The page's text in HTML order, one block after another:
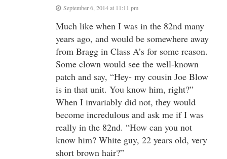
September 6, 2014 at 11:11 pm
Much like when I was in the 82nd many
years ago, and would be somewhere away
from Bragg in Class A’s for some reason.
Some clown would see the well-known
patch and say, “Hey- my cousin Joe Blow
is in that unit. You know him, right?”
When I invariably did not, they would
become incredulous and ask me if I was
really in the 82nd. “How can you not
know him? White guy, 22 years old, very
short brown hair?”